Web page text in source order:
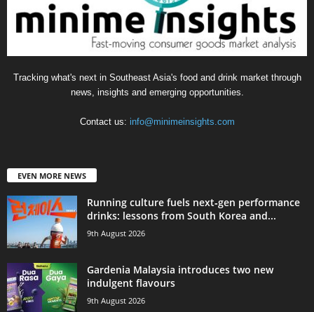
Tracking what's next in Southeast Asia's food and drink market through
news, insights and emerging opportunities.
Contact us: info@minimeinsights.com
EVEN MORE NEWS
Running culture fuels next‑gen performance
drinks: lessons from South Korea and...
9th August 2026
Gardenia Malaysia introduces two new
indulgent flavours
9th August 2026